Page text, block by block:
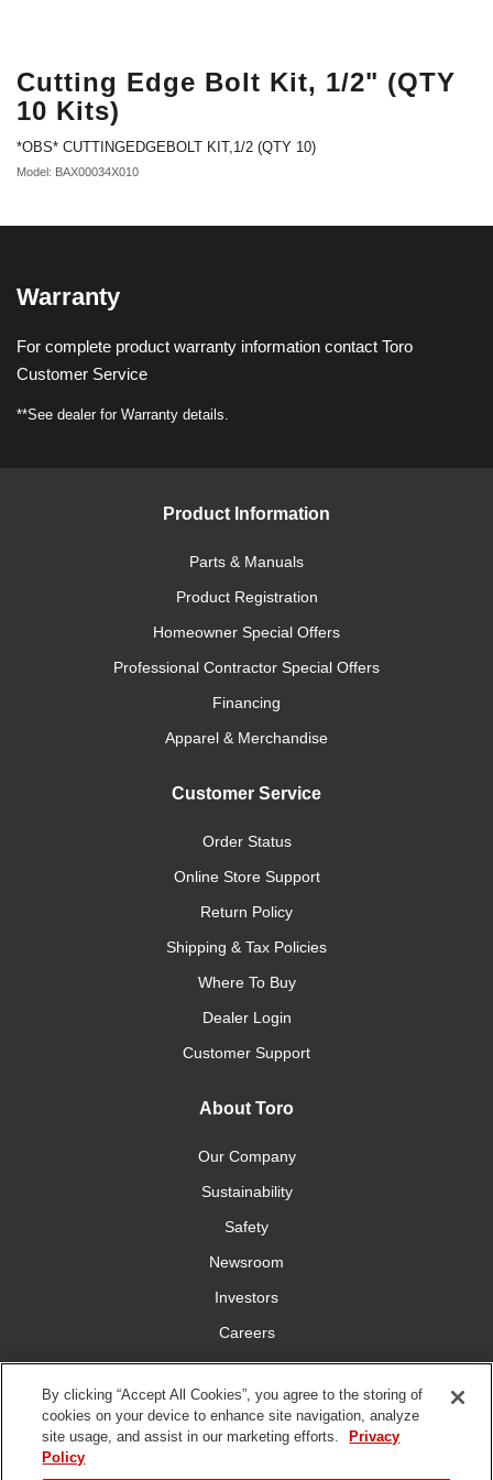
Cutting Edge Bolt Kit, 1/2" (QTY
10 Kits)
*OBS* CUTTINGEDGEBOLT KIT,1/2 (QTY 10)
Model: BAX00034X010
Warranty
For complete product warranty information contact Toro
Customer Service
**See dealer for Warranty details.
Product Information
Parts & Manuals
Product Registration
Homeowner Special Offers
Professional Contractor Special Offers
Financing
Apparel & Merchandise
Customer Service
Order Status
Online Store Support
Return Policy
Shipping & Tax Policies
Where To Buy
Dealer Login
Customer Support
About Toro
Our Company
Sustainability
Safety
Newsroom
Investors
Careers
YardCare.com
Connect With Us
By clicking “Accept All Cookies”, you agree to the storing of
cookies on your device to enhance site navigation, analyze
site usage, and assist in our marketing efforts.
Privacy
Policy